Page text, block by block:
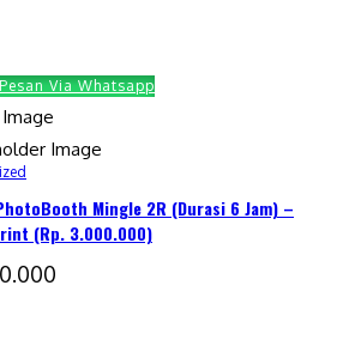
Via Whatsapp
Mingle 2R (Durasi 6 Jam) –
(Rp. 3.000.000)